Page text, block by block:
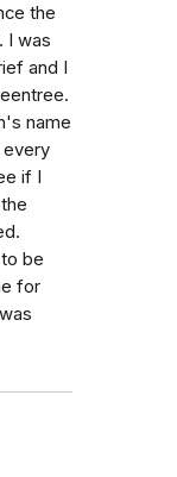
the
I was
and I
name
every
if I
be
for